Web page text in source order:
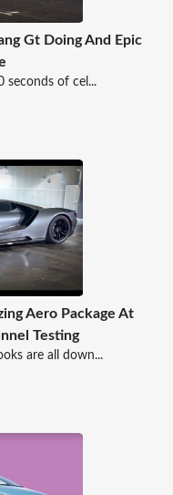
Gt Doing And Epic
seconds of cel...
Aero Package At
Testing
are all down...